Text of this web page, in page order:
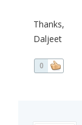
Thanks,
Daljeet
0